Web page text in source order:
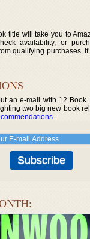
title will take you to
availability, or
qualifying purchases.
an e-mail with 12 Book
two big new book
.